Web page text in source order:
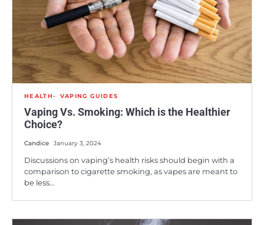
HEALTH VAPING GUIDES
Vaping Vs. Smoking: Which is the Healthier
Choice?
Candice January 3, 2024
Discussions on vaping’s health risks should begin with a
comparison to cigarette smoking, as vapes are meant to
be less…